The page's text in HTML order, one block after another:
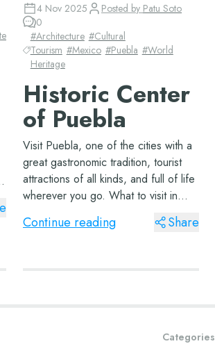
4 Nov 2025 Posted by Patu Soto
0
#Architecture #Cultural
Tourism #Mexico #Puebla #World
Heritage
Historic Center
of Puebla
Visit Puebla, one of the cities with a
great gastronomic tradition, tourist
attractions of all kinds, and full of life
wherever you go. What to visit in
Puebla There are various tourist
attractions or must-see tours in
Continue reading Share
Categories